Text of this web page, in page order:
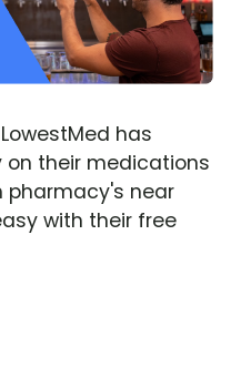
has
their medications
pharmacy's near
with their free